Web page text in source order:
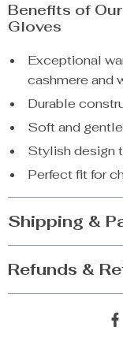
Benefits of
Gloves
Exceptional
cashmere and
Durable
Soft and
Stylish design
Perfect fit for
Shipping &
Refunds &